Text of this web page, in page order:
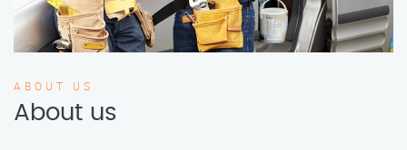
ABOUT US
About us